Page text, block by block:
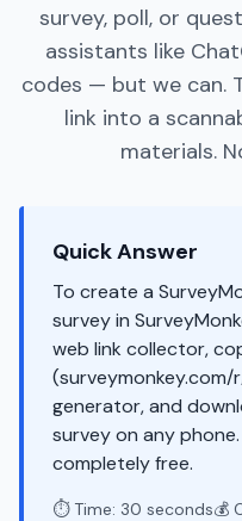
survey, poll, or
assistants like
codes — but we can.
link into a
materials.
Quick Answer
To create a
survey in
web link collector,
(surveymonkey.com/
generator, and
survey on any
completely free.
⏱️ Time: 30 seconds💰